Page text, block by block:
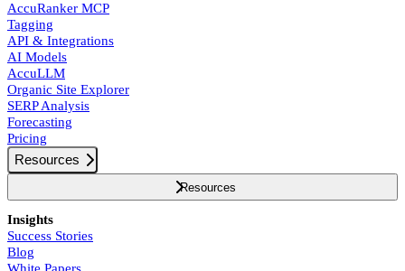
AccuRanker MCP
Tagging
API & Integrations
AI Models
AccuLLM
Organic Site Explorer
SERP Analysis
Forecasting
Pricing
Resources
Resources
Insights
Success Stories
Blog